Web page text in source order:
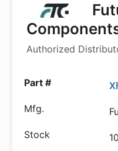
Authorized